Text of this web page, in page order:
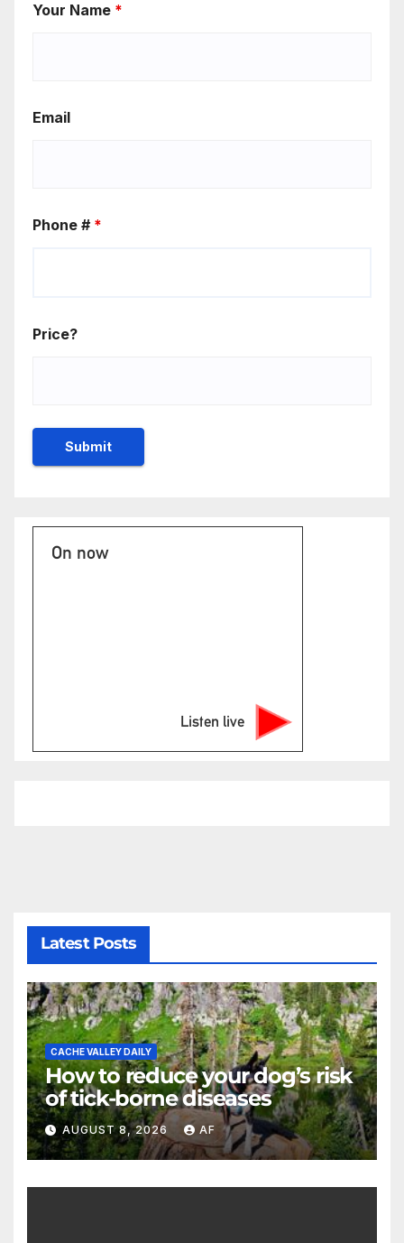
Your Name *
Email
Phone # *
Price?
On now
Listen live
Latest Posts
CACHE VALLEY DAILY
How to reduce your dog’s risk
of tick-borne diseases
AUGUST 8, 2026 AF